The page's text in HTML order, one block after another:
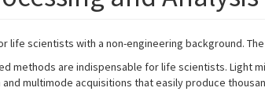
life scientists with a non-engineering background.
methods are indispensable for life scientists. Light
multimode acquisitions that easily produce